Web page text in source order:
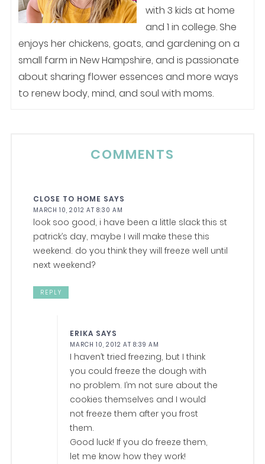
with 3 kids at home
and 1 in college. She
enjoys her chickens, goats, and gardening on a
small farm in New Hampshire, and is passionate
about sharing flower essences and more ways
to renew body, mind, and soul with moms.
COMMENTS
CLOSE TO HOME SAYS
MARCH 10, 2012 AT 8:30 AM
look soo good, i have been a little slack this st
patrick’s day, maybe I will make these this
weekend. do you think they will freeze well until
next weekend?
REPLY
ERIKA SAYS
MARCH 10, 2012 AT 8:39 AM
I haven’t tried freezing, but I think
you could freeze the dough with
no problem. I’m not sure about the
cookies themselves and I would
not freeze them after you frost
them.
Good luck! If you do freeze them,
let me know how they work!